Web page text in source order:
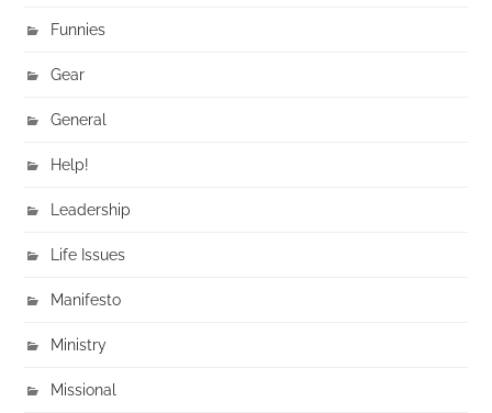
Funnies
Gear
General
Help!
Leadership
Life Issues
Manifesto
Ministry
Missional